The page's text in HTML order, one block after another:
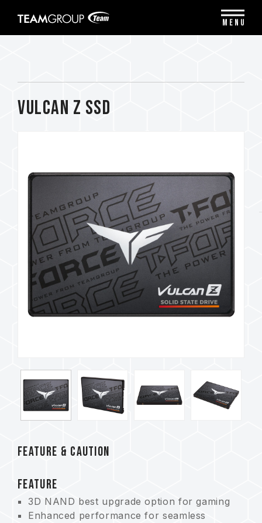
note:
VULCAN Z SSD
FEATURE & CAUTION
FEATURE
3D NAND best upgrade option for gaming
Enhanced performance for seamless
MENU